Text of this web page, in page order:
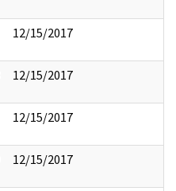
12/15/2017
12/15/2017
12/15/2017
12/15/2017